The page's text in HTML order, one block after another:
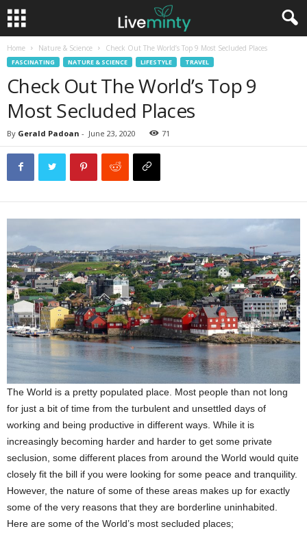
Home Nature & Science Check Out The World’s Top 9 Most Secluded Places
FASCINATING NATURE & SCIENCE LIFESTYLE TRAVEL
Check Out The World’s Top 9
Most Secluded Places
By Gerald Padoan - June 23, 2020 71
The World is a pretty populated place. Most people than not long
for just a bit of time from the turbulent and unsettled days of
working and being productive in different ways. While it is
increasingly becoming harder and harder to get some private
seclusion, some different places from around the World would quite
closely fit the bill if you were looking for some peace and tranquility.
However, the nature of some of these areas makes up for exactly
some of the very reasons that they are borderline uninhabited.
Here are some of the World’s most secluded places;